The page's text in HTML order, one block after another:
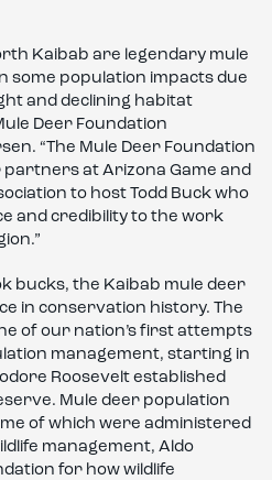
Kaibab are legendary mule
some population impacts due
and declining habitat
Deer Foundation
“The Mule Deer Foundation
partners at Arizona Game and
to host Todd Buck who
and credibility to the work
bucks, the Kaibab mule deer
in conservation history. The
of our nation’s first attempts
management, starting in
Roosevelt established
Mule deer population
of which were administered
management, Aldo
for how wildlife